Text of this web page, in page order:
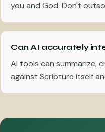
you and God. Don't
Can AI accurately
AI tools can summarize,
against Scripture itself